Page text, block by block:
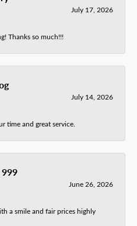
July 17, 2026
Thanks so much!!!
July 14, 2026
time and great service.
June 26, 2026
a smile and fair prices highly